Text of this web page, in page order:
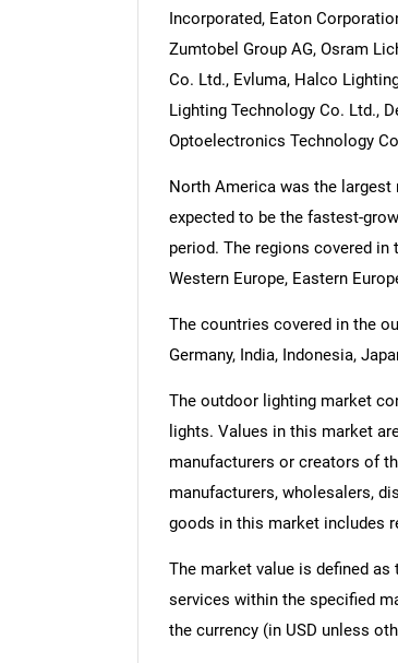
Incorporated, Eaton
Zumtobel Group AG, Osram
Co. Ltd., Evluma, Halco
Lighting Technology Co. Ltd.,
Optoelectronics Technology
North America was the
expected to be the fastest-
period. The regions covered
Western Europe, Eastern
The countries covered in the
Germany, India, Indonesia,
The outdoor lighting market
lights. Values in this market
manufacturers or creators of
manufacturers, wholesalers,
goods in this market includes
The market value is defined
services within the specified
the currency (in USD unless